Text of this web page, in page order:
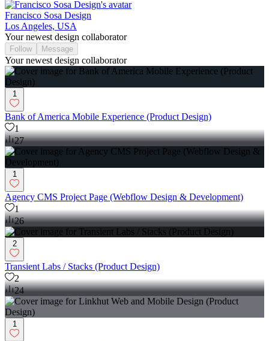
Francisco Sosa Design
Los Angeles, USA
Your newest design collaborator
Follow Message
Your newest design collaborator
1
Bank of America Mobile Experience (Product Design)
1
27
1
Agency CMS Project Page (Webflow Design & Development)
1
26
2
Transient Labs / Stacks (Product Design)
2
24
1